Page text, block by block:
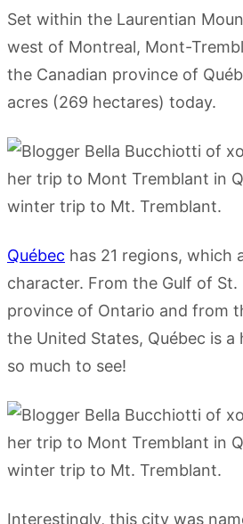
Set within the Laurentian
west of Montreal, Mont-
the Canadian province of
acres (269 hectares) today.
Québec has 21 regions, which
character. From the Gulf of
province of Ontario and from
the United States, Québec is
so much to see!
Interestingly, this city was